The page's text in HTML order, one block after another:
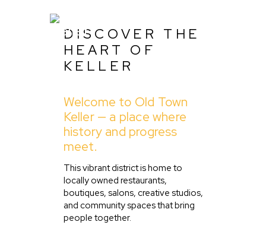
About Us
Listing
Blog
Partner With Us
Events
DISCOVER THE
HEART OF
KELLER
Welcome to Old Town
Keller — a place where
history and progress
meet.
This vibrant district is home to
locally owned restaurants,
boutiques, salons, creative studios,
and community spaces that bring
people together.